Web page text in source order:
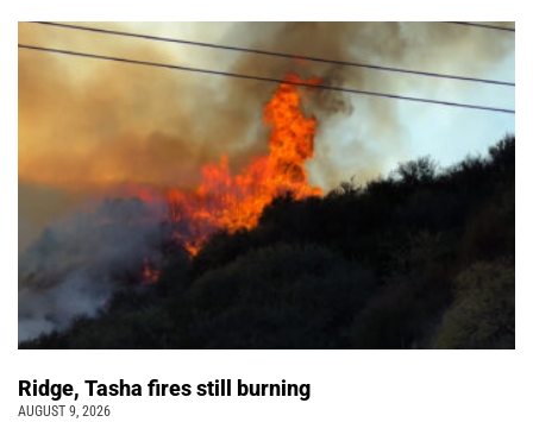
Ridge, Tasha fires still burning
AUGUST 9, 2026